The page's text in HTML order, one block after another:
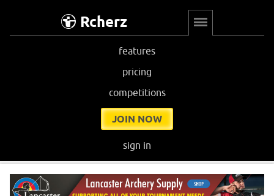
Rcherz
features
pricing
competitions
JOIN NOW
sign in